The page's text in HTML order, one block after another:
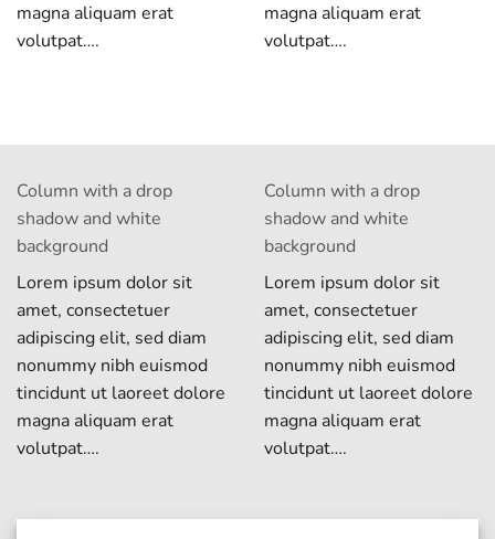
magna aliquam erat
volutpat….
magna aliquam erat
volutpat….
Column with a drop
shadow and white
background
Lorem ipsum dolor sit
amet, consectetuer
adipiscing elit, sed diam
nonummy nibh euismod
tincidunt ut laoreet dolore
magna aliquam erat
volutpat….
Column with a drop
shadow and white
background
Lorem ipsum dolor sit
amet, consectetuer
adipiscing elit, sed diam
nonummy nibh euismod
tincidunt ut laoreet dolore
magna aliquam erat
volutpat….